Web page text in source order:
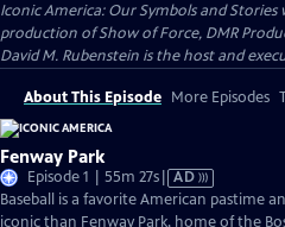
Iconic America: Our Symbols and Stories
production of Show of Force, DMR
David M. Rubenstein is the host and
About This Episode More Episodes
Fenway Park
Episode 1 | 55m 27sVideo
has
Audio
AD
Baseball is a favorite American pastime
iconic than Fenway Park, home of the